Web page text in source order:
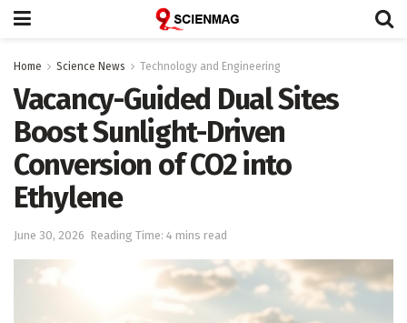
Home Science News Technology and Engineering
Vacancy-Guided Dual Sites
Boost Sunlight-Driven
Conversion of CO2 into
Ethylene
June 30, 2026 Reading Time: 4 mins read